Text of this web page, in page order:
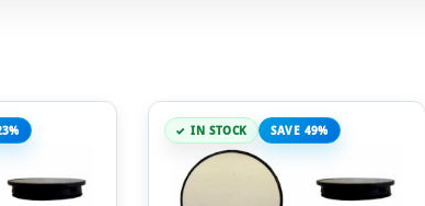
IN STOCK SAVE 49%